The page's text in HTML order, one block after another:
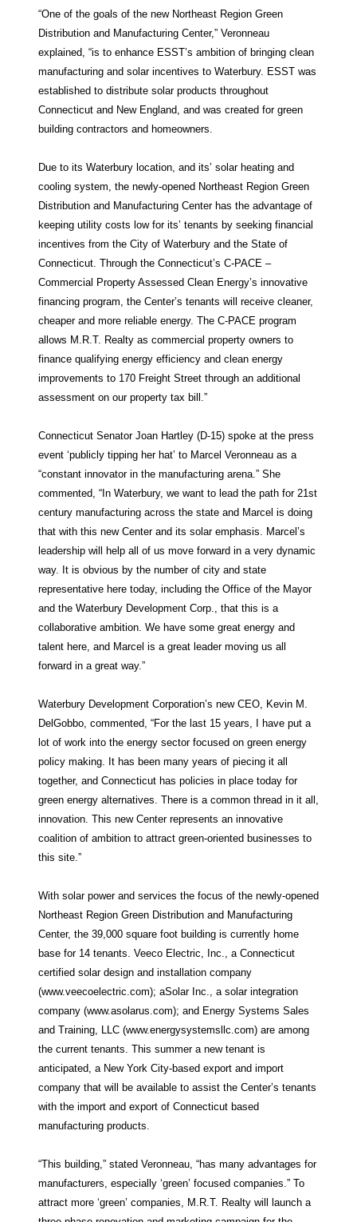
“One of the goals of the new Northeast Region Green
Distribution and Manufacturing Center,” Veronneau
explained, “is to enhance ESST’s ambition of bringing clean
manufacturing and solar incentives to Waterbury. ESST was
established to distribute solar products throughout
Connecticut and New England, and was created for green
building contractors and homeowners.
Due to its Waterbury location, and its’ solar heating and
cooling system, the newly-opened Northeast Region Green
Distribution and Manufacturing Center has the advantage of
keeping utility costs low for its’ tenants by seeking financial
incentives from the City of Waterbury and the State of
Connecticut. Through the Connecticut’s C-PACE –
Commercial Property Assessed Clean Energy’s innovative
financing program, the Center’s tenants will receive cleaner,
cheaper and more reliable energy. The C-PACE program
allows M.R.T. Realty as commercial property owners to
finance qualifying energy efficiency and clean energy
improvements to 170 Freight Street through an additional
assessment on our property tax bill.”
Connecticut Senator Joan Hartley (D-15) spoke at the press
event ‘publicly tipping her hat’ to Marcel Veronneau as a
“constant innovator in the manufacturing arena.” She
commented, “In Waterbury, we want to lead the path for 21st
century manufacturing across the state and Marcel is doing
that with this new Center and its solar emphasis. Marcel’s
leadership will help all of us move forward in a very dynamic
way. It is obvious by the number of city and state
representative here today, including the Office of the Mayor
and the Waterbury Development Corp., that this is a
collaborative ambition. We have some great energy and
talent here, and Marcel is a great leader moving us all
forward in a great way.”
Waterbury Development Corporation’s new CEO, Kevin M.
DelGobbo, commented, “For the last 15 years, I have put a
lot of work into the energy sector focused on green energy
policy making. It has been many years of piecing it all
together, and Connecticut has policies in place today for
green energy alternatives. There is a common thread in it all,
innovation. This new Center represents an innovative
coalition of ambition to attract green-oriented businesses to
this site.”
With solar power and services the focus of the newly-opened
Northeast Region Green Distribution and Manufacturing
Center, the 39,000 square foot building is currently home
base for 14 tenants. Veeco Electric, Inc., a Connecticut
certified solar design and installation company
(www.veecoelectric.com); aSolar Inc., a solar integration
company (www.asolarus.com); and Energy Systems Sales
and Training, LLC (www.energysystemsllc.com) are among
the current tenants. This summer a new tenant is
anticipated, a New York City-based export and import
company that will be available to assist the Center’s tenants
with the import and export of Connecticut based
manufacturing products.
“This building,” stated Veronneau, “has many advantages for
manufacturers, especially ‘green’ focused companies.” To
attract more ‘green’ companies, M.R.T. Realty will launch a